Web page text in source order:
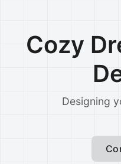
Cozy
Designing